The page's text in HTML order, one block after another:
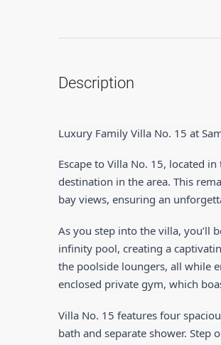
Description
Luxury Family Villa No. 15 at
Escape to Villa No. 15, located
destination in the area. This
bay views, ensuring an
As you step into the villa, you’ll
infinity pool, creating a
the poolside loungers, all while
enclosed private gym, which
Villa No. 15 features four
bath and separate shower. Step